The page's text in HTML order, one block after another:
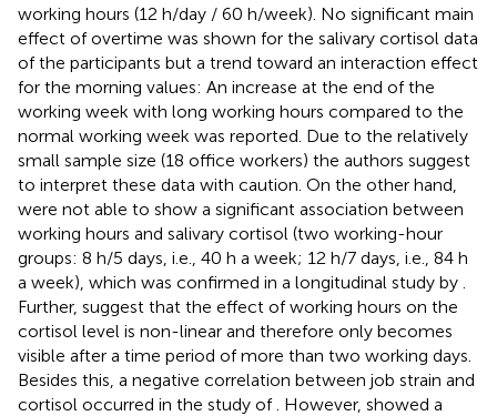
working hours (12 h/day / 60 h/week). No significant main
effect of overtime was shown for the salivary cortisol data
of the participants but a trend toward an interaction effect
for the morning values: An increase at the end of the
working week with long working hours compared to the
normal working week was reported. Due to the relatively
small sample size (18 office workers) the authors suggest
to interpret these data with caution. On the other hand,
were not able to show a significant association between
working hours and salivary cortisol (two working-hour
groups: 8 h/5 days, i.e., 40 h a week; 12 h/7 days, i.e., 84 h
a week), which was confirmed in a longitudinal study by
Further, suggest that the effect of working hours on the
cortisol level is non-linear and therefore only becomes
visible after a time period of more than two working days.
Besides this, a negative correlation between job strain and
cortisol occurred in the study of . However, showed a